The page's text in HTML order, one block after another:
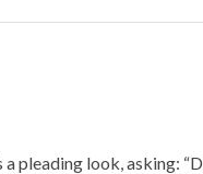
pleading look, asking: